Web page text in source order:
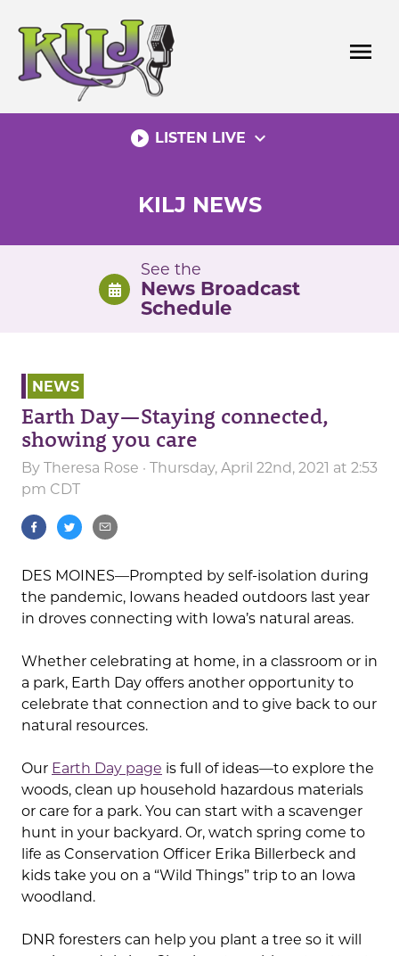
content
menu
play_circle_filled LISTEN LIVE expand_more
KILJ NEWS
See the
News Broadcast
Schedule
NEWS
Earth Day—Staying connected,
showing you care
By Theresa Rose · Thursday, April 22nd, 2021 at 2:53
pm CDT
DES MOINES—Prompted by self-isolation during
the pandemic, Iowans headed outdoors last year
in droves connecting with Iowa’s natural areas.
Whether celebrating at home, in a classroom or in
a park, Earth Day offers another opportunity to
celebrate that connection and to give back to our
natural resources.
Our Earth Day page is full of ideas—to explore the
woods, clean up household hazardous materials
or care for a park. You can start with a scavenger
hunt in your backyard. Or, watch spring come to
life as Conservation Officer Erika Billerbeck and
kids take you on a “Wild Things” trip to an Iowa
woodland.
DNR foresters can help you plant a tree so it will